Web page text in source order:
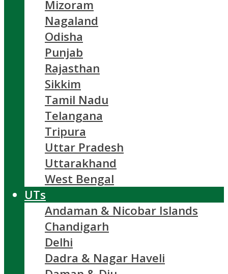
Mizoram
Nagaland
Odisha
Punjab
Rajasthan
Sikkim
Tamil Nadu
Telangana
Tripura
Uttar Pradesh
Uttarakhand
West Bengal
UTs
Andaman & Nicobar Islands
Chandigarh
Delhi
Dadra & Nagar Haveli